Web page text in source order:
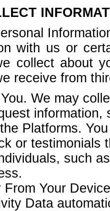
with us or
collect about
receive from
We may
Platforms.
or testimonials
such
From Your
Data